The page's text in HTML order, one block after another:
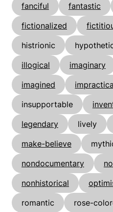
fanciful
fantastic
fictionalized
histrionic
illogical
imaginary
imagined
insupportable
legendary
lively
make-believe
nondocumentary
nonhistorical
romantic
rose-